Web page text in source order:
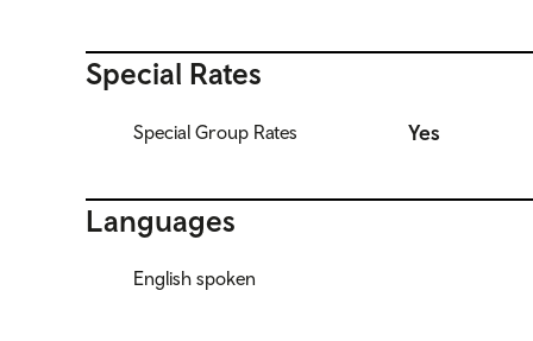
Special Rates
Special Group Rates Yes
Languages
English spoken